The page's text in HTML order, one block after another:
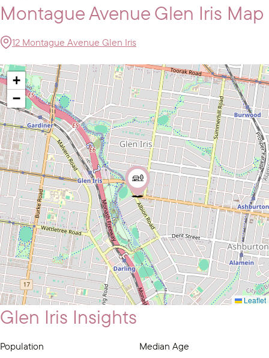
Montague Avenue Glen Iris Map
12 Montague Avenue Glen Iris
+
−
Leaflet
Glen Iris Insights
Population Median Age